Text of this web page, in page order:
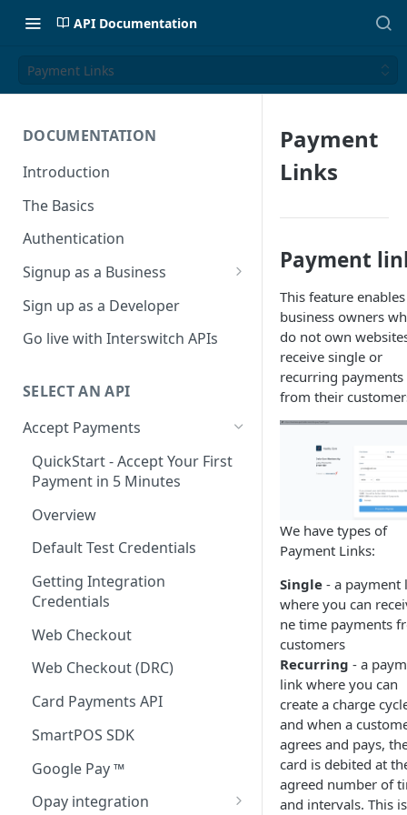
API Documentation
Payment Links
DOCUMENTATION
Introduction
The Basics
Authentication
Signup as a Business
Interswitch Business
KYC Requirements
Sign up as a Developer
Go live with Interswitch APIs
SELECT AN API
Accept Payments
QuickStart - Accept Your First
Payment in 5 Minutes
Overview
Default Test Credentials
Getting Integration
Credentials
Web Checkout
Web Checkout (DRC)
Card Payments API
SmartPOS SDK
Google Pay ™
Opay integration
Payment
Links
Payment
This feature enables
business owners
do not own
receive single or
recurring payments
from their
We have types of
Payment Links:
Single - a payment
where you can
ne time payments
customers
Recurring - a
link where you can
create a charge
and when a
agrees and pays,
card is debited at
agreed number of
and intervals. This is